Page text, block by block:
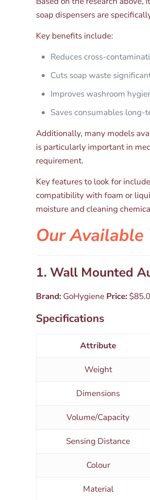
soap dispensers are
Key benefits include:
Reduces cross-
Cuts soap waste
Improves washroom
Saves consumables
Additionally, many models
is particularly important in
requirement.
Key features to look for
compatibility with foam or
moisture and cleaning
Our
1. Wall Mounted
Brand: GoHygiene Price:
Specifications
Attribute
Weight
Dimensions
Volume/Capacity
Sensing Distance
Colour
Material